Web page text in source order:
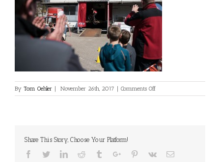
By Tom Oehler November 26th, 2017 Comments Offon
ATU1
Share This Story, Choose Your Platform!
Facebook
TwitterLinkedinReddit TumblrGoogle+Pinterest
Vk Email